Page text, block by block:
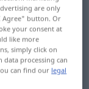
are only
Agree" button. Or
your consent at
like more
simply click on
processing can
can find our legal